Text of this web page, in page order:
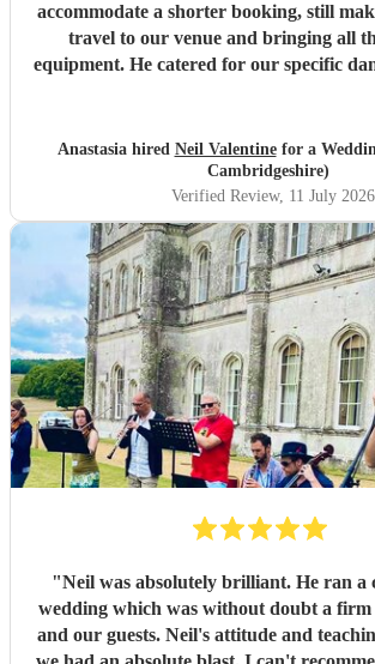
accommodate a shorter booking, still
travel to our venue and bringing all
equipment. He catered for our specific
thanks to Neil."
Anastasia hired Neil Valentinefor a
Cambridgeshire)
Verified Review, 11 July 2026
"Neil was absolutely brilliant. He ran a
wedding which was without doubt a
and our guests. Neil's attitude and